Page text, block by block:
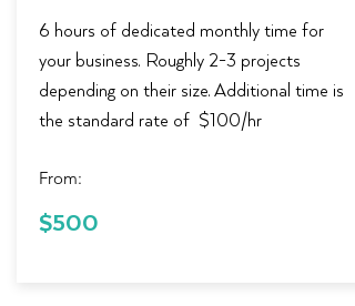
6 hours of dedicated monthly time for
your business. Roughly 2-3 projects
depending on their size. Additional time is
the standard rate of $100/hr
From:
$500